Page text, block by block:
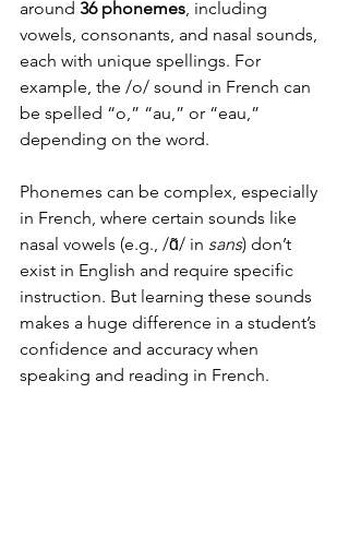
around 36 phonemes, including
vowels, consonants, and nasal sounds,
each with unique spellings. For
example, the /o/ sound in French can
be spelled “o,” “au,” or “eau,”
depending on the word.
Phonemes can be complex, especially
in French, where certain sounds like
nasal vowels (e.g., /ɑ̃/ in sans) don’t
exist in English and require specific
instruction. But learning these sounds
makes a huge difference in a student’s
confidence and accuracy when
speaking and reading in French.